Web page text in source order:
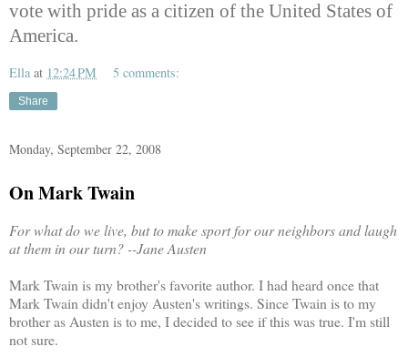
vote with pride as a citizen of the United States of
America.
Ella at 12:24 PM 5 comments:
Share
Monday, September 22, 2008
On Mark Twain
For what do we live, but to make sport for our neighbors and laugh
at them in our turn? --Jane Austen
Mark Twain is my brother's favorite author. I had heard once that
Mark Twain didn't enjoy Austen's writings. Since Twain is to my
brother as Austen is to me, I decided to see if this was true. I'm still
not sure.